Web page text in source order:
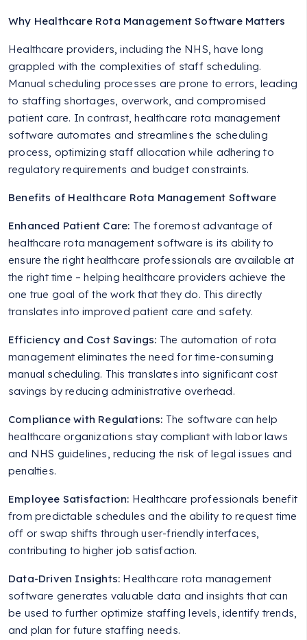
Why Healthcare Rota Management Software Matters
Healthcare providers, including the NHS, have long
grappled with the complexities of staff scheduling.
Manual scheduling processes are prone to errors, leading
to staffing shortages, overwork, and compromised
patient care. In contrast, healthcare rota management
software automates and streamlines the scheduling
process, optimizing staff allocation while adhering to
regulatory requirements and budget constraints.
Benefits of Healthcare Rota Management Software
Enhanced Patient Care: The foremost advantage of
healthcare rota management software is its ability to
ensure the right healthcare professionals are available at
the right time – helping healthcare providers achieve the
one true goal of the work that they do. This directly
translates into improved patient care and safety.
Efficiency and Cost Savings: The automation of rota
management eliminates the need for time-consuming
manual scheduling. This translates into significant cost
savings by reducing administrative overhead.
Compliance with Regulations: The software can help
healthcare organizations stay compliant with labor laws
and NHS guidelines, reducing the risk of legal issues and
penalties.
Employee Satisfaction: Healthcare professionals benefit
from predictable schedules and the ability to request time
off or swap shifts through user-friendly interfaces,
contributing to higher job satisfaction.
Data-Driven Insights: Healthcare rota management
software generates valuable data and insights that can
be used to further optimize staffing levels, identify trends,
and plan for future staffing needs.